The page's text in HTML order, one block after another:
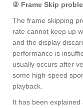
② Frame Skip
The frame skipping
rate cannot keep up
and the display
performance is
usually occurs after
some high-speed
playback.
It has been